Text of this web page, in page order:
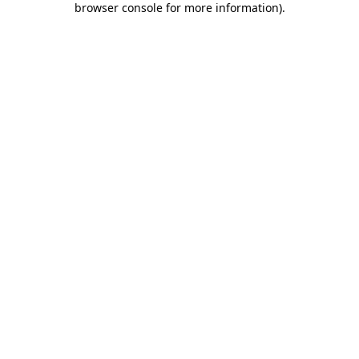
browser console for more information).